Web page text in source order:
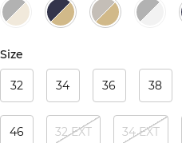
Size
32 34 36 38
46 32 EXT 34 EXT